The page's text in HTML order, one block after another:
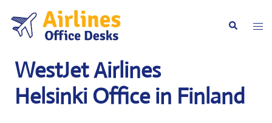
content
Search
WestJet Airlines
Helsinki Office in Finland